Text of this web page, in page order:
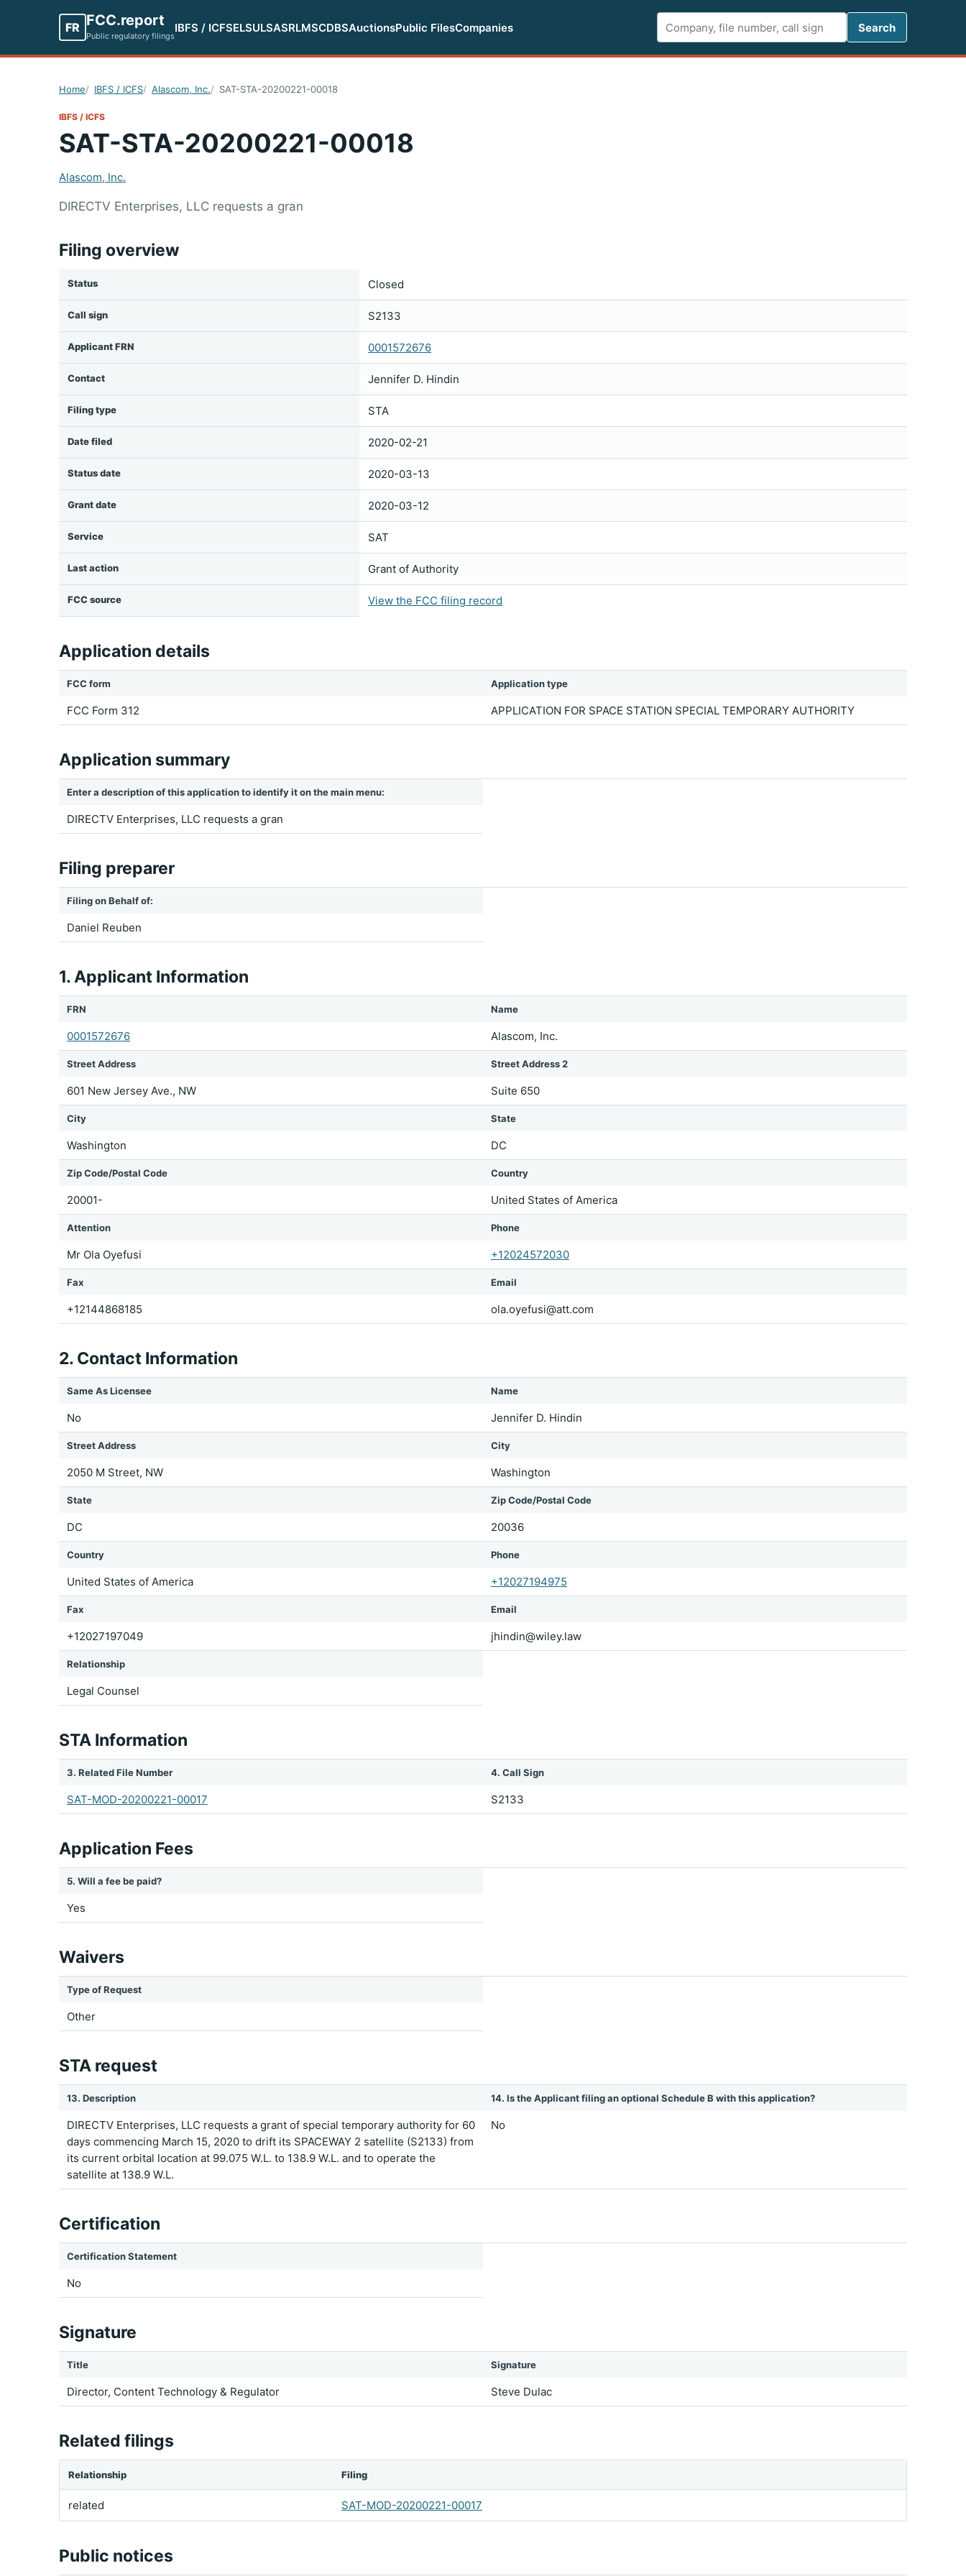
FR FCC.report
Public regulatory filings
IBFS / ICFSELSULSASRLMSCDBSAuctionsPublic FilesCompanies
Search
Search
Home IBFS / ICFS Alascom, Inc. SAT-STA-20200221-00018
IBFS / ICFS
SAT-STA-20200221-00018
Alascom, Inc.
DIRECTV Enterprises, LLC requests a gran
Filing overview
Status Closed
Call sign S2133
Applicant FRN 0001572676
Contact Jennifer D. Hindin
Filing type STA
Date filed 2020-02-21
Status date 2020-03-13
Grant date 2020-03-12
Service SAT
Last action Grant of Authority
FCC source View the FCC filing record
Application details
FCC form
FCC Form 312
Application type
APPLICATION FOR SPACE STATION SPECIAL TEMPORARY AUTHORITY
Application summary
Enter a description of this application to identify it on the main menu:
DIRECTV Enterprises, LLC requests a gran
Filing preparer
Filing on Behalf of:
Daniel Reuben
1. Applicant Information
FRN
0001572676
Name
Alascom, Inc.
Street Address
601 New Jersey Ave., NW
Street Address 2
Suite 650
City
Washington
State
DC
Zip Code/Postal Code
20001-
Country
United States of America
Attention
Mr Ola Oyefusi
Phone
+12024572030
Fax
+12144868185
Email
ola.oyefusi@att.com
2. Contact Information
Same As Licensee
No
Name
Jennifer D. Hindin
Street Address
2050 M Street, NW
City
Washington
State
DC
Zip Code/Postal Code
20036
Country
United States of America
Phone
+12027194975
Fax
+12027197049
Email
jhindin@wiley.law
Relationship
Legal Counsel
STA Information
3. Related File Number
SAT-MOD-20200221-00017
4. Call Sign
S2133
Application Fees
5. Will a fee be paid?
Yes
Waivers
Type of Request
Other
STA request
13. Description
DIRECTV Enterprises, LLC requests a grant of special temporary authority for 60
days commencing March 15, 2020 to drift its SPACEWAY 2 satellite (S2133) from
its current orbital location at 99.075 W.L. to 138.9 W.L. and to operate the
satellite at 138.9 W.L.
14. Is the Applicant filing an optional Schedule B with this application?
No
Certification
Certification Statement
No
Signature
Title
Director, Content Technology & Regulator
Signature
Steve Dulac
Related filings
Relationship Filing
related SAT-MOD-20200221-00017
Public notices